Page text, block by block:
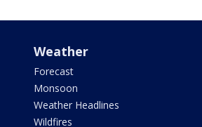
Weather
Forecast
Monsoon
Weather Headlines
Wildfires